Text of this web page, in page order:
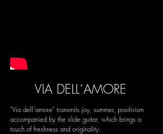
VIA DELL´AMORE
"Via dell´amore" transmits joy, summer, positivism
accompanied by the slide guitar, which brings a
touch of freshness and originality.